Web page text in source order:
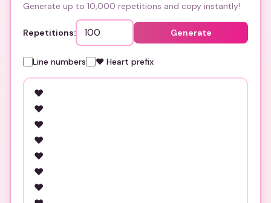
Generate up to 10,000 repetitions and copy instantly!
Repetitions: Generate
Line numbers ❤️ Heart prefix